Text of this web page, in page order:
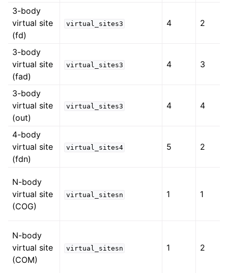
3-body
virtual site
(fd)
virtual_sites3 4 2
3-body
virtual site
(fad)
virtual_sites3 4 3
3-body
virtual site
(out)
virtual_sites3 4 4
4-body
virtual site
(fdn)
virtual_sites4 5 2
N-body
virtual site
(COG)
virtual_sitesn 1 1
N-body
virtual site
(COM)
virtual_sitesn 1 2